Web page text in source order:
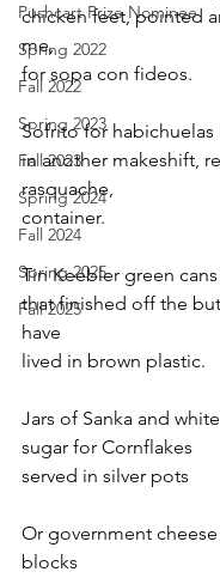
Pushcart Prize Nominee
Spring 2022
Fall 2022
Spring 2023
Fall 2023
Spring 2024
Fall 2024
Spring 2025
Fall 2025
chicken feet, pointed
me,
for sopa con fideos.
Sofrito for habichuelas
in another makeshift,
rasquache,
container.
Tin Keebler green
that finished off the
have
lived in brown plastic.
Jars of Sanka and
sugar for Cornflakes
served in silver pots
Or government
blocks